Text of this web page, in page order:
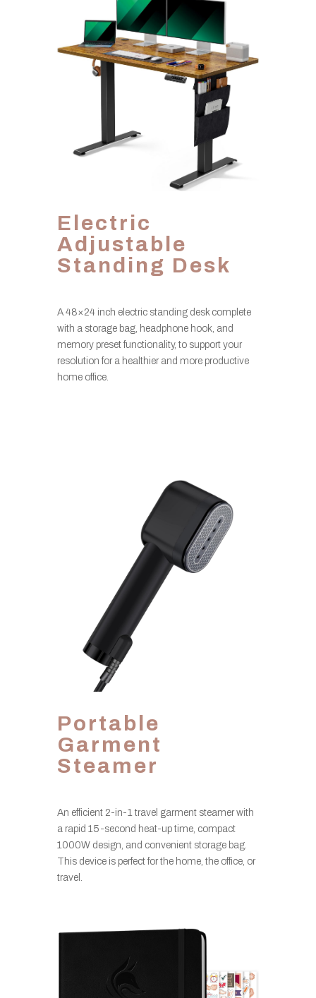
Electric
Adjustable
Standing Desk
A 48×24 inch electric standing desk complete
with a storage bag, headphone hook, and
memory preset functionality, to support your
resolution for a healthier and more productive
home office.
Portable
Garment
Steamer
An efficient 2-in-1 travel garment steamer with
a rapid 15-second heat-up time, compact
1000W design, and convenient storage bag.
This device is perfect for the home, the office, or
travel.